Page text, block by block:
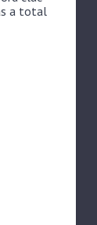
a total